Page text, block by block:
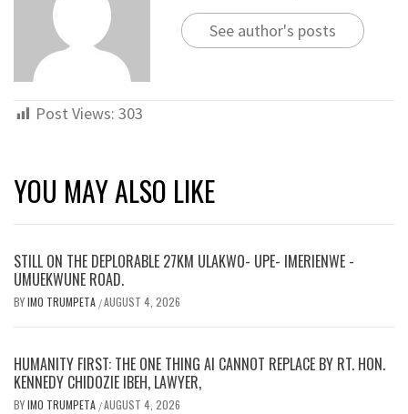
See author's posts
Post Views: 303
YOU MAY ALSO LIKE
STILL ON THE DEPLORABLE 27KM ULAKWO- UPE- IMERIENWE -
UMUEKWUNE ROAD.
BYIMO TRUMPETA /AUGUST 4, 2026
HUMANITY FIRST: THE ONE THING AI CANNOT REPLACE BY RT. HON.
KENNEDY CHIDOZIE IBEH, LAWYER,
BYIMO TRUMPETA /AUGUST 4, 2026